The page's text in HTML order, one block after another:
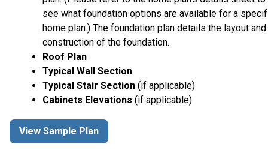
see what foundation options are available for a
home plan.) The foundation plan details the layout and
construction of the foundation.
Roof Plan
Typical Wall Section
Typical Stair Section (if applicable)
Cabinets Elevations (if applicable)
View Sample Plan